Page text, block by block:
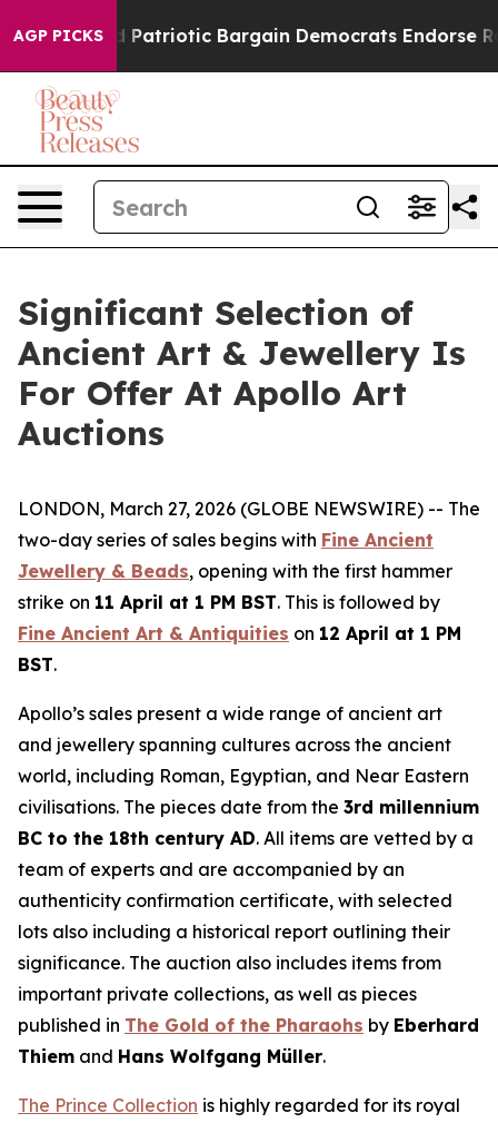
AGP PICKS
Patriotic Bargain Democrats Endorse Rogers,
Significant Selection of
Ancient Art & Jewellery Is
For Offer At Apollo Art
Auctions
LONDON, March 27, 2026 (GLOBE NEWSWIRE) -- The
two-day series of sales begins with Fine Ancient
Jewellery & Beads, opening with the first hammer
strike on 11 April at 1 PM BST. This is followed by
Fine Ancient Art & Antiquities on 12 April at 1 PM
BST.
Apollo’s sales present a wide range of ancient art
and jewellery spanning cultures across the ancient
world, including Roman, Egyptian, and Near Eastern
civilisations. The pieces date from the 3rd millennium
BC to the 18th century AD. All items are vetted by a
team of experts and are accompanied by an
authenticity confirmation certificate, with selected
lots also including a historical report outlining their
significance. The auction also includes items from
important private collections, as well as pieces
published in The Gold of the Pharaohs by Eberhard
Thiem and Hans Wolfgang Müller.
The Prince Collection is highly regarded for its royal